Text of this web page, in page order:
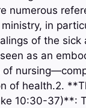
numerous
ministry, in
of the sick
as an
of
of health.2.
10:30-37)**: